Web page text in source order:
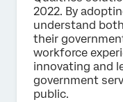
2022. By
understand
their
workforce
innovating and
government
public.